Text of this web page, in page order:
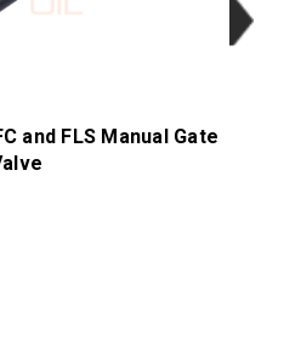
and FLS Manual Gate